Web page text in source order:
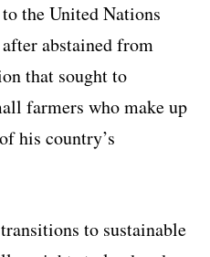
the United Nations
abstained from
that sought to
farmers who make up
his country’s
to sustainable